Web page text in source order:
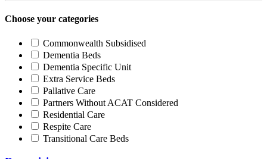
Choose your categories
Commonwealth Subsidised
Dementia Beds
Dementia Specific Unit
Extra Service Beds
Pallative Care
Partners Without ACAT Considered
Residential Care
Respite Care
Transitional Care Beds